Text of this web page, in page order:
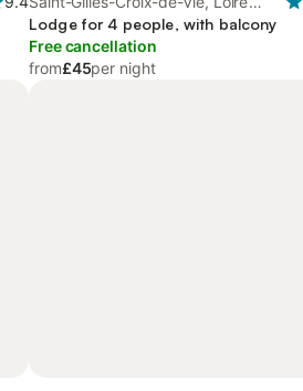
Valley
Lodge for 4 people, with balcony
Free cancellation
from£45per night